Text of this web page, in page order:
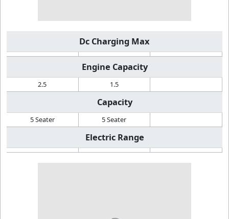
Dc Charging Max
Engine Capacity
2.5 1.5
Capacity
5 Seater 5 Seater
Electric Range